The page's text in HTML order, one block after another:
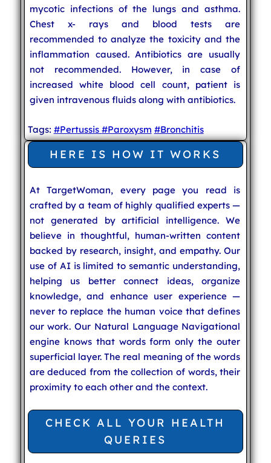
mycotic infections of the lungs and asthma.
Chest x- rays and blood tests are
recommended to analyze the toxicity and the
inflammation caused. Antibiotics are usually
not recommended. However, in case of
increased white blood cell count, patient is
given intravenous fluids along with antibiotics.
Tags: #Pertussis #Paroxysm #Bronchitis
HERE IS HOW IT WORKS
At TargetWoman, every page you read is
crafted by a team of highly qualified experts —
not generated by artificial intelligence. We
believe in thoughtful, human-written content
backed by research, insight, and empathy. Our
use of AI is limited to semantic understanding,
helping us better connect ideas, organize
knowledge, and enhance user experience —
never to replace the human voice that defines
our work. Our Natural Language Navigational
engine knows that words form only the outer
superficial layer. The real meaning of the words
are deduced from the collection of words, their
proximity to each other and the context.
CHECK ALL YOUR HEALTH
QUERIES